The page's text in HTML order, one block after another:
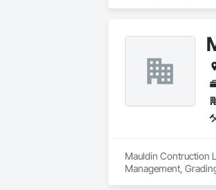
Mauldin Contruction
Management,